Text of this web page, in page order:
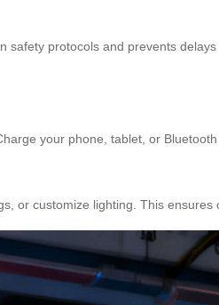
protocols and prevents
your phone, tablet, or
or customize lighting. This